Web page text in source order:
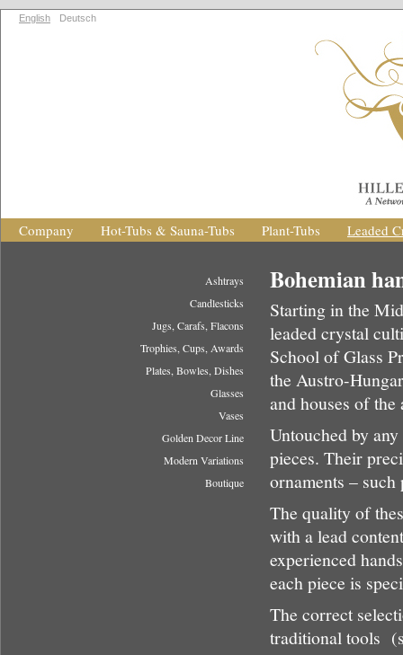
English Deutsch
Company Hot-Tubs & Sauna-Tubs Plant-Tubs Leaded
Ashtrays
Candlesticks
Jugs, Carafs, Flacons
Trophies, Cups, Awards
Plates, Bowles, Dishes
Glasses
Vases
Golden Decor Line
Modern Variations
Boutique
Bohemian
Starting in the
leaded crystal
School of Glass
the Austro-
and houses of
Untouched by
pieces. Their
ornaments –
The quality of
with a lead
experienced
each piece is
The correct
traditional tools